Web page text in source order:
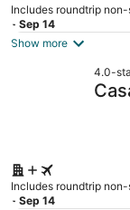
Includes roundtrip
- Sep 14
Show more
4.0-
Includes roundtrip
- Sep 14